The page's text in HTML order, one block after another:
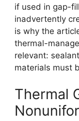
if used in gap-
inadvertently
is why the
thermal-
relevant:
materials must
Thermal